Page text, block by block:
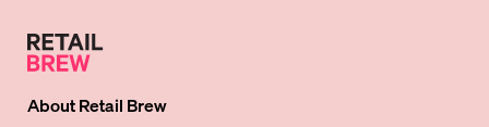
AboutRetail Brew